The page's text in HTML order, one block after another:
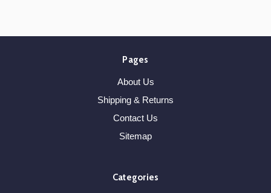
Pages
About Us
Shipping & Returns
Contact Us
Sitemap
Categories